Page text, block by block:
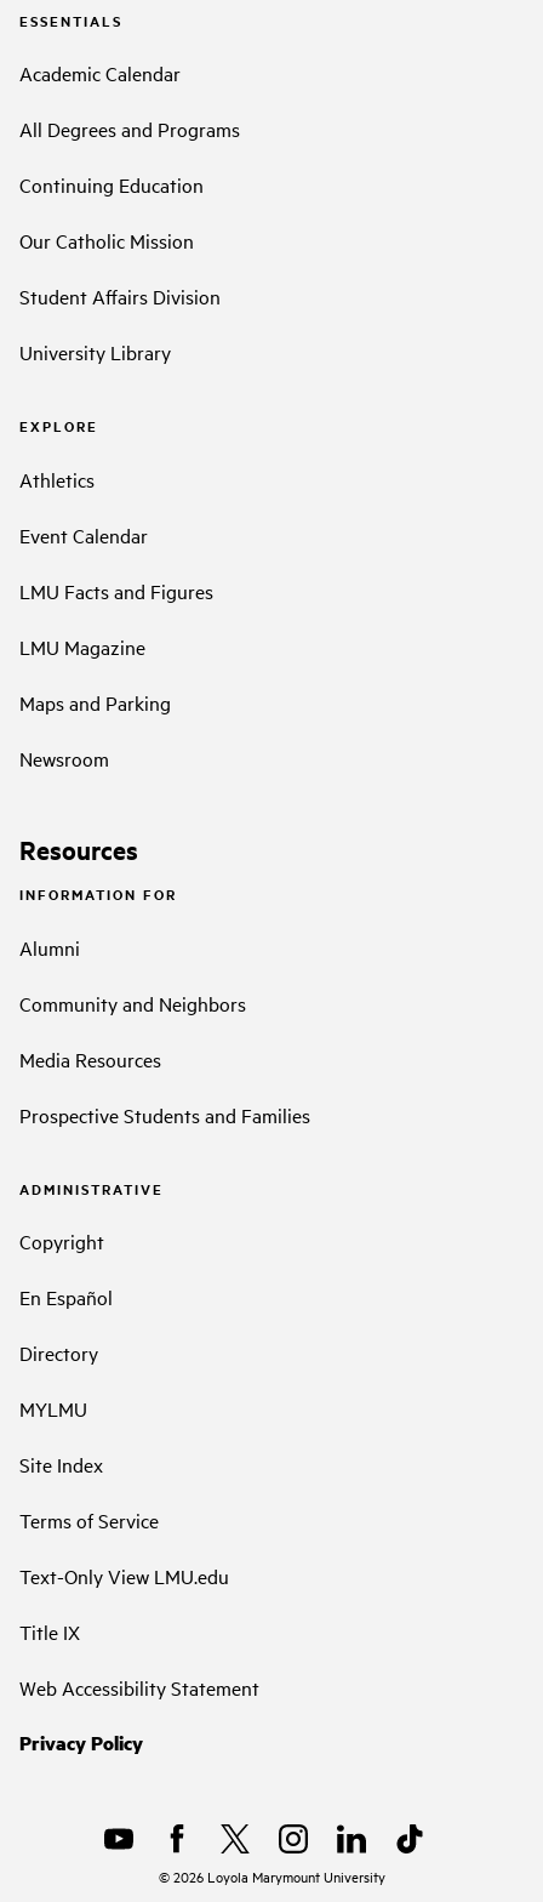
ESSENTIALS
Academic Calendar
All Degrees and Programs
Continuing Education
Our Catholic Mission
Student Affairs Division
University Library
EXPLORE
Athletics
Event Calendar
LMU Facts and Figures
LMU Magazine
Maps and Parking
Newsroom
Resources
INFORMATION FOR
Alumni
Community and Neighbors
Media Resources
Prospective Students and Families
ADMINISTRATIVE
Copyright
En Español
Directory
MYLMU
Site Index
Terms of Service
Text-Only View LMU.edu
Title IX
Web Accessibility Statement
Privacy Policy
©2026Loyola Marymount University